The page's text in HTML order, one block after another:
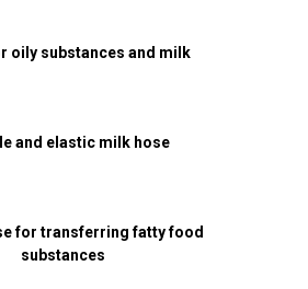
oily substances and milk
and elastic milk hose
for transferring fatty food
substances